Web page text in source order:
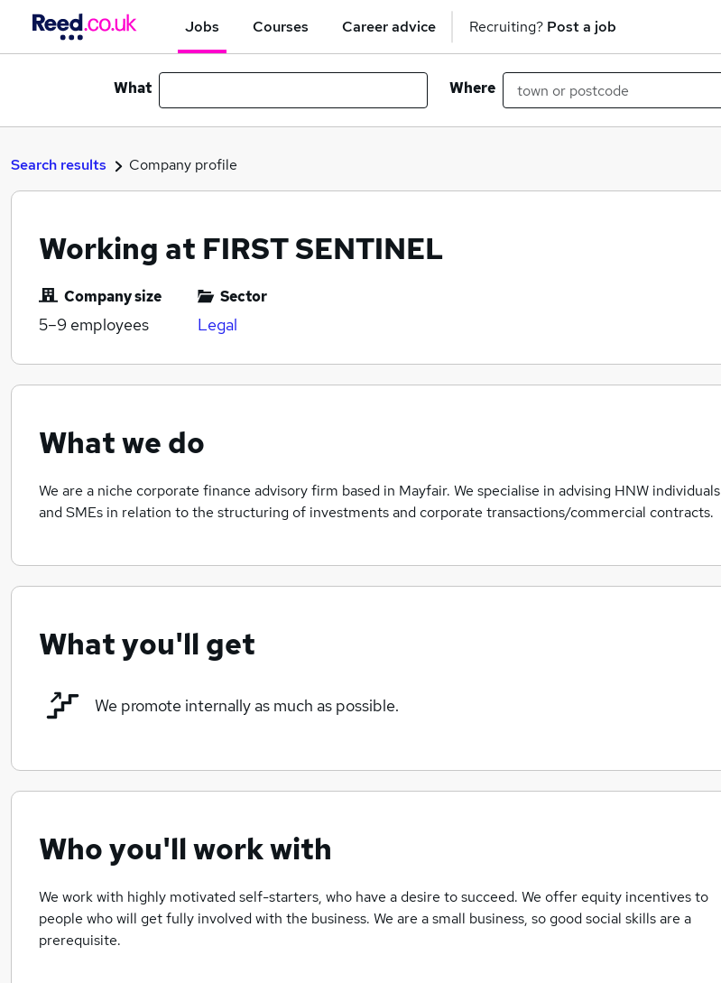
Jobs Courses Career advice Recruiting? Post a job
What Where
Search results Company profile
Working at FIRST SENTINEL
Company size
5–9 employees
Sector
Legal
What we do
We are a niche corporate finance advisory firm based in Mayfair. We specialise in advising HNW individuals
and SMEs in relation to the structuring of investments and corporate transactions/commercial contracts.
What you'll get
We promote internally as much as possible.
Who you'll work with
We work with highly motivated self-starters, who have a desire to succeed. We offer equity incentives to
people who will get fully involved with the business. We are a small business, so good social skills are a
prerequisite.